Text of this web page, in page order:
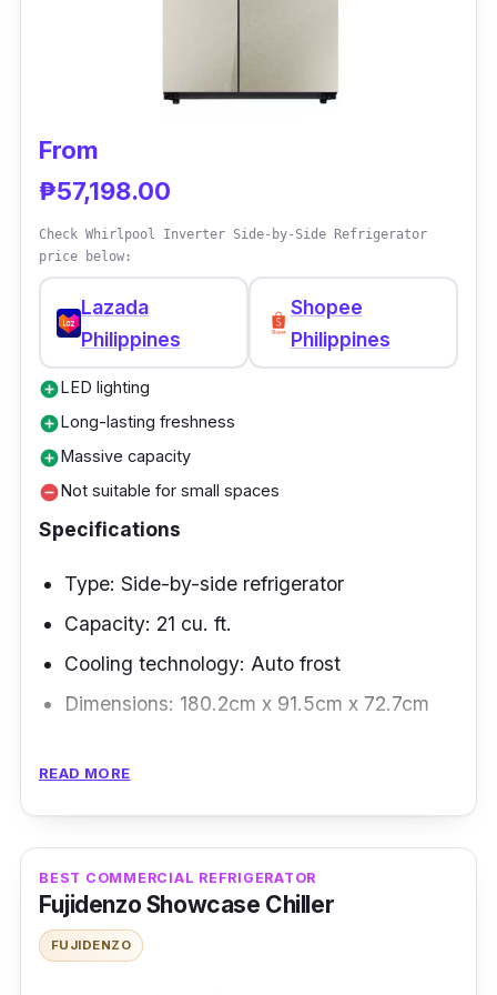
The two-door refrigerator can also help you
defrosting setup.
From
₱57,198.00
Check Whirlpool Inverter Side-by-Side Refrigerator
price below:
Lazada
Philippines
Shopee
Philippines
add_circleLED lighting
add_circleLong-lasting freshness
add_circleMassive capacity
remove_circleNot suitable for small spaces
Specifications
Type: Side-by-side refrigerator
Capacity: 21 cu. ft.
Cooling technology: Auto frost
Dimensions: 180.2cm x 91.5cm x 72.7cm
Are you looking for a fridge that can store
ample goods and is cost- and space-
efficient? Our top pick for this is Whirlpool’s
side-by-side refrigerator - it has an inverter
cooling, letting you fill it up with more goods
READ MORE
BEST COMMERCIAL REFRIGERATOR
Fujidenzo Showcase Chiller
FUJIDENZO